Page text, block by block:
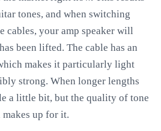
tones, and when switching
cables, your amp speaker will
been lifted. The cable has an
makes it particularly light
strong. When longer lengths
a little bit, but the quality of tone
up for it.